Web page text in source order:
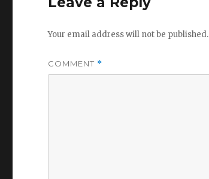
Your email address will not be published.
COMMENT *